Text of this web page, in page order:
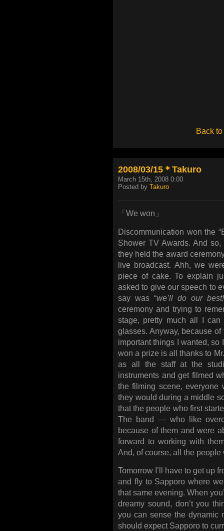
Back to
2008/03/15＊Takuro
March 15th, 2008 0:00
Posted by Takuro
「We won」
Discommunication won the
Shower TV Awards. And
they held the award
live broadcast. Ahh, we
piece of cake. To explain
asked to give our speech to
say was “we’ll do our best!
ceremony and trying to
stage, pretty much all I can
glasses. Anyway, because
important things I wanted, so
won a prize is all thanks to
as all the staff at the
instruments and get filmed
the filming scene, everyone
they would during a middle
that the people who first
The band — who like
because of them and were
forward to working with
And, of course, all the
Tomorrow I’ll have to get up
and fly to Sapporo where
that same evening. When
dreamy sound, don’t you
you can sense the dynamic
should expect Sapporo to